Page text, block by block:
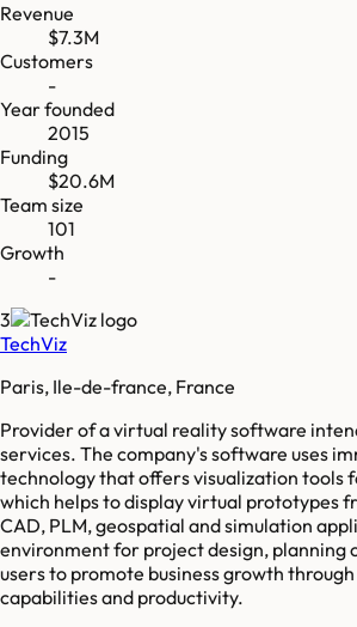
Revenue
$7.3M
Customers
-
Year founded
2015
Funding
$20.6M
Team size
101
Growth
-
3
TechViz
Paris, Ile-de-france, France
Provider of a virtual reality software
services. The company's software uses
technology that offers visualization tools
which helps to display virtual prototypes
CAD, PLM, geospatial and simulation
environment for project design, planning
users to promote business growth
capabilities and productivity.